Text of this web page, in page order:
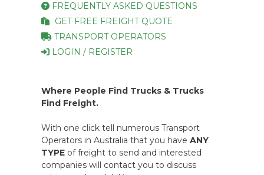
FREQUENTLY ASKED QUESTIONS
GET FREE FREIGHT QUOTE
TRANSPORT OPERATORS
LOGIN / REGISTER
Where People Find Trucks & Trucks
Find Freight.
With one click tell numerous Transport
Operators in Australia that you have ANY
TYPE of freight to send and interested
companies will contact you to discuss